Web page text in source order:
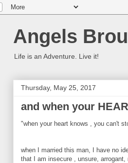
Angels
Life is an Adventure. Live it!
Thursday, May 25, 2017
and when your
"when your heart knows , you can't
when I married this man, I have no
that I am insecure , unsure,